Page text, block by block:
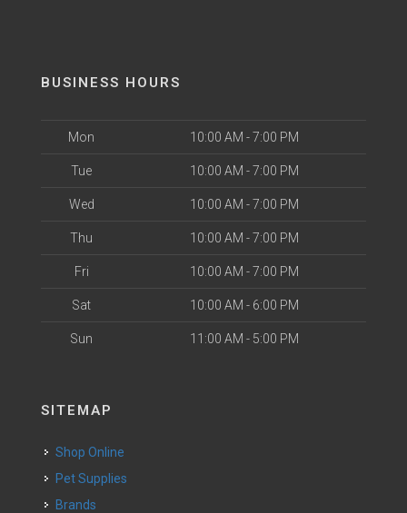
BUSINESS HOURS
Mon 10:00 AM - 7:00 PM
Tue 10:00 AM - 7:00 PM
Wed 10:00 AM - 7:00 PM
Thu 10:00 AM - 7:00 PM
Fri 10:00 AM - 7:00 PM
Sat 10:00 AM - 6:00 PM
Sun 11:00 AM - 5:00 PM
SITEMAP
Shop Online
Pet Supplies
Brands